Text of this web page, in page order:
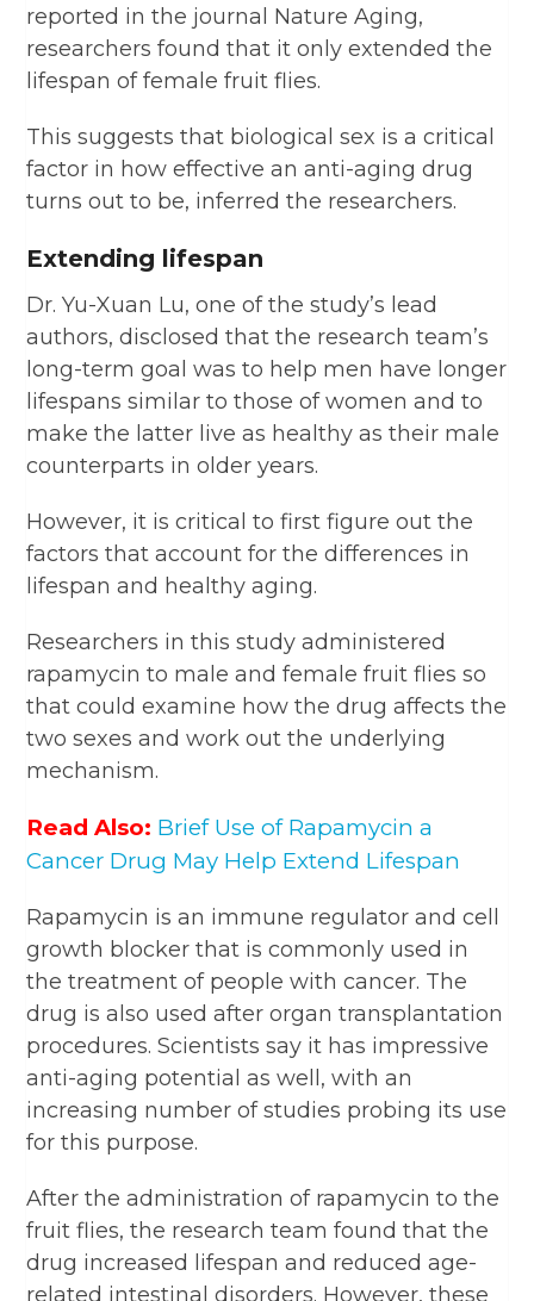
reported in the journal Nature Aging,
researchers found that it only extended the
lifespan of female fruit flies.
This suggests that biological sex is a critical
factor in how effective an anti-aging drug
turns out to be, inferred the researchers.
Extending lifespan
Dr. Yu-Xuan Lu, one of the study’s lead
authors, disclosed that the research team’s
long-term goal was to help men have longer
lifespans similar to those of women and to
make the latter live as healthy as their male
counterparts in older years.
However, it is critical to first figure out the
factors that account for the differences in
lifespan and healthy aging.
Researchers in this study administered
rapamycin to male and female fruit flies so
that could examine how the drug affects the
two sexes and work out the underlying
mechanism.
Read Also: Brief Use of Rapamycin a
Cancer Drug May Help Extend Lifespan
Rapamycin is an immune regulator and cell
growth blocker that is commonly used in
the treatment of people with cancer. The
drug is also used after organ transplantation
procedures. Scientists say it has impressive
anti-aging potential as well, with an
increasing number of studies probing its use
for this purpose.
After the administration of rapamycin to the
fruit flies, the research team found that the
drug increased lifespan and reduced age-
related intestinal disorders. However, these